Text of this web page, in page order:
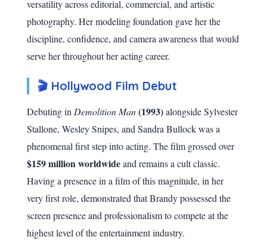
versatility across editorial, commercial, and artistic
photography. Her modeling foundation gave her the
discipline, confidence, and camera awareness that would
serve her throughout her acting career.
🎬 Hollywood Film Debut
Debuting inDemolition Man(1993)alongside Sylvester
Stallone, Wesley Snipes, and Sandra Bullock was a
phenomenal first step into acting. The film grossed over
$159 million worldwideand remains a cult classic.
Having a presence in a film of this magnitude, in her
very first role, demonstrated that Brandy possessed the
screen presence and professionalism to compete at the
highest level of the entertainment industry.